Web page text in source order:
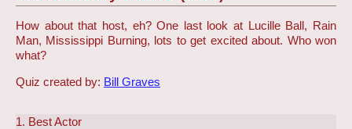
How about that host, eh? One last look at Lucille Ball, Rain
Man, Mississippi Burning, lots to get excited about. Who won
what?
Quiz created by: Bill Graves
1. Best Actor